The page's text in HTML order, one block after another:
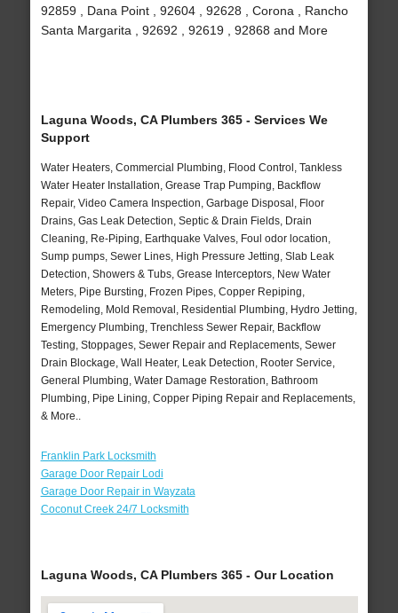
92859 , Dana Point , 92604 , 92628 , Corona , Rancho
Santa Margarita , 92692 , 92619 , 92868 and More
Laguna Woods, CA Plumbers 365 - Services We
Support
Water Heaters, Commercial Plumbing, Flood Control, Tankless
Water Heater Installation, Grease Trap Pumping, Backflow
Repair, Video Camera Inspection, Garbage Disposal, Floor
Drains, Gas Leak Detection, Septic & Drain Fields, Drain
Cleaning, Re-Piping, Earthquake Valves, Foul odor location,
Sump pumps, Sewer Lines, High Pressure Jetting, Slab Leak
Detection, Showers & Tubs, Grease Interceptors, New Water
Meters, Pipe Bursting, Frozen Pipes, Copper Repiping,
Remodeling, Mold Removal, Residential Plumbing, Hydro Jetting,
Emergency Plumbing, Trenchless Sewer Repair, Backflow
Testing, Stoppages, Sewer Repair and Replacements, Sewer
Drain Blockage, Wall Heater, Leak Detection, Rooter Service,
General Plumbing, Water Damage Restoration, Bathroom
Plumbing, Pipe Lining, Copper Piping Repair and Replacements,
& More..
Franklin Park Locksmith
Garage Door Repair Lodi
Garage Door Repair in Wayzata
Coconut Creek 24/7 Locksmith
Laguna Woods, CA Plumbers 365 - Our Location